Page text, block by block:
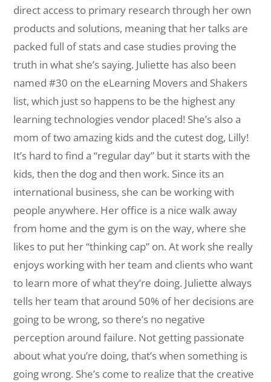
direct access to primary research through her own
products and solutions, meaning that her talks are
packed full of stats and case studies proving the
truth in what she’s saying. Juliette has also been
named #30 on the eLearning Movers and Shakers
list, which just so happens to be the highest any
learning technologies vendor placed! She’s also a
mom of two amazing kids and the cutest dog, Lilly!
It’s hard to find a “regular day” but it starts with the
kids, then the dog and then work. Since its an
international business, she can be working with
people anywhere. Her office is a nice walk away
from home and the gym is on the way, where she
likes to put her “thinking cap” on. At work she really
enjoys working with her team and clients who want
to learn more of what they’re doing. Juliette always
tells her team that around 50% of her decisions are
going to be wrong, so there’s no negative
perception around failure. Not getting passionate
about what you’re doing, that’s when something is
going wrong. She’s come to realize that the creative